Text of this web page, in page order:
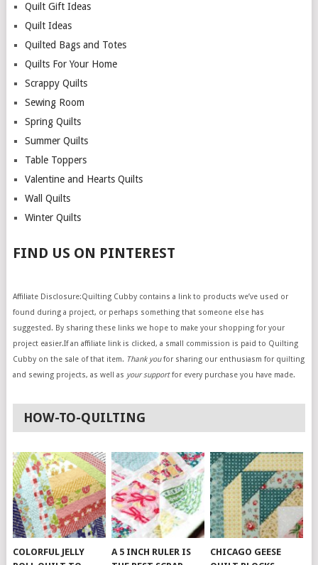
Quilt Gift Ideas
Quilt Ideas
Quilted Bags and Totes
Quilts For Your Home
Scrappy Quilts
Sewing Room
Spring Quilts
Summer Quilts
Table Toppers
Valentine and Hearts Quilts
Wall Quilts
Winter Quilts
FIND US ON PINTEREST
Affiliate Disclosure:Quilting Cubby contains a link to products we’ve used or
found during a project, or perhaps something that someone else has
suggested. By sharing these links we hope to make your shopping for your
project easier.If an affiliate link is clicked, a small commission is paid to Quilting
Cubby on the sale of that item. Thank youfor sharing our enthusiasm for quilting
and sewing projects, as well as your supportfor every purchase you have made.
HOW-TO-QUILTING
COLORFUL JELLY
A 5 INCH RULER IS
CHICAGO GEESE